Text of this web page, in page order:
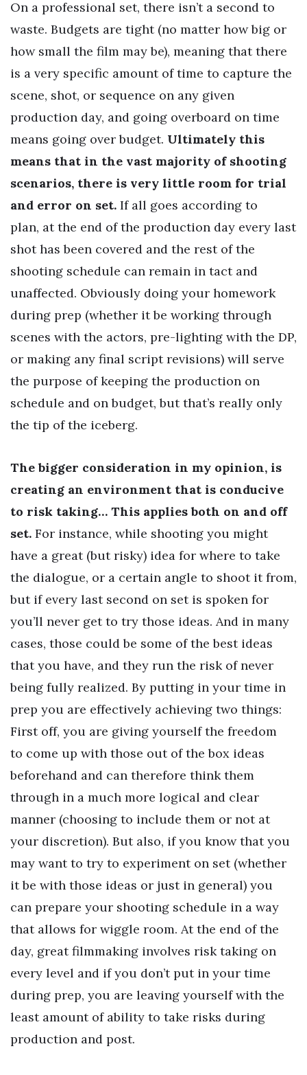
On a professional set, there isn’t a second to
waste. Budgets are tight (no matter how big or
how small the film may be), meaning that there
is a very specific amount of time to capture the
scene, shot, or sequence on any given
production day, and going overboard on time
means going over budget. Ultimately this
means that in the vast majority of shooting
scenarios, there is very little room for trial
and error on set. If all goes according to
plan, at the end of the production day every last
shot has been covered and the rest of the
shooting schedule can remain in tact and
unaffected. Obviously doing your homework
during prep (whether it be working through
scenes with the actors, pre-lighting with the DP,
or making any final script revisions) will serve
the purpose of keeping the production on
schedule and on budget, but that’s really only
the tip of the iceberg.
The bigger consideration in my opinion, is
creating an environment that is conducive
to risk taking… This applies both on and off
set. For instance, while shooting you might
have a great (but risky) idea for where to take
the dialogue, or a certain angle to shoot it from,
but if every last second on set is spoken for
you’ll never get to try those ideas. And in many
cases, those could be some of the best ideas
that you have, and they run the risk of never
being fully realized. By putting in your time in
prep you are effectively achieving two things:
First off, you are giving yourself the freedom
to come up with those out of the box ideas
beforehand and can therefore think them
through in a much more logical and clear
manner (choosing to include them or not at
your discretion). But also, if you know that you
may want to try to experiment on set (whether
it be with those ideas or just in general) you
can prepare your shooting schedule in a way
that allows for wiggle room. At the end of the
day, great filmmaking involves risk taking on
every level and if you don’t put in your time
during prep, you are leaving yourself with the
least amount of ability to take risks during
production and post.